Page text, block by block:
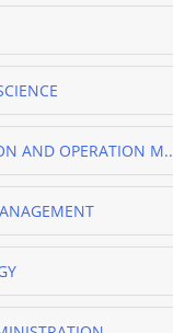
AND OPERATION M..